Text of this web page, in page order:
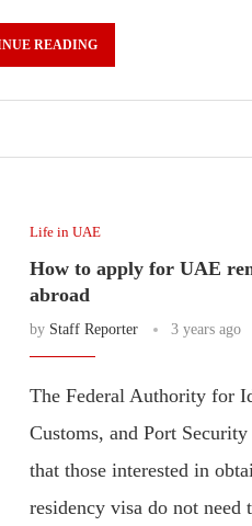
READING
Life in UAE
How to apply for UAE
abroad
by Staff Reporter 3 years ago
The Federal Authority for
Customs, and Port
that those interested in
residency visa do not